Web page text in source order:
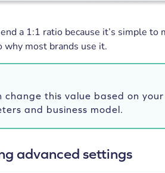
a 1:1 ratio because it’s simple to
why most brands use it.
change this value based on
and business model.
advanced settings